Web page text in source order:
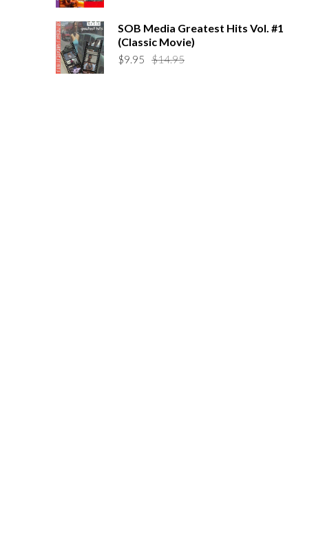
was:
$14.95.
$10.95.
SOB Media Greatest Hits Vol. #1
(Classic Movie)
$14.95
$9.95